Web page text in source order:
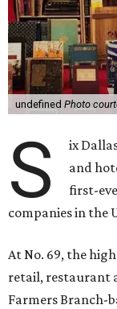
undefined Photo
S
ix
and
first-
companies in the
At No. 69, the
retail, restaurant
Farmers Branch-